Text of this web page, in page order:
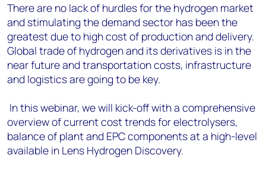
There are no lack of hurdles for the hydrogen market
and stimulating the demand sector has been the
greatest due to high cost of production and delivery.
Global trade of hydrogen and its derivatives is in the
near future and transportation costs, infrastructure
and logistics are going to be key.
In this webinar, we will kick-off with a comprehensive
overview of current cost trends for electrolysers,
balance of plant and EPC components at a high-level
available in Lens Hydrogen Discovery.